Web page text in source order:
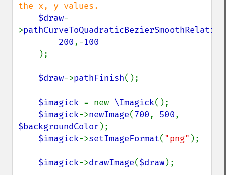
the x, y values.
$draw-
>pathCurveToQuadraticBezierSmoothRelative
200,-100
);
$draw->pathFinish();
$imagick = new \Imagick();
$imagick->newImage(700, 500
$backgroundColor );
$imagick->setImageFormat( "png" );
$imagick->drawImage($draw);